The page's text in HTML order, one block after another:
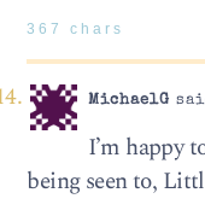
367 chars
MichaelG
I’m happy
being seen to,